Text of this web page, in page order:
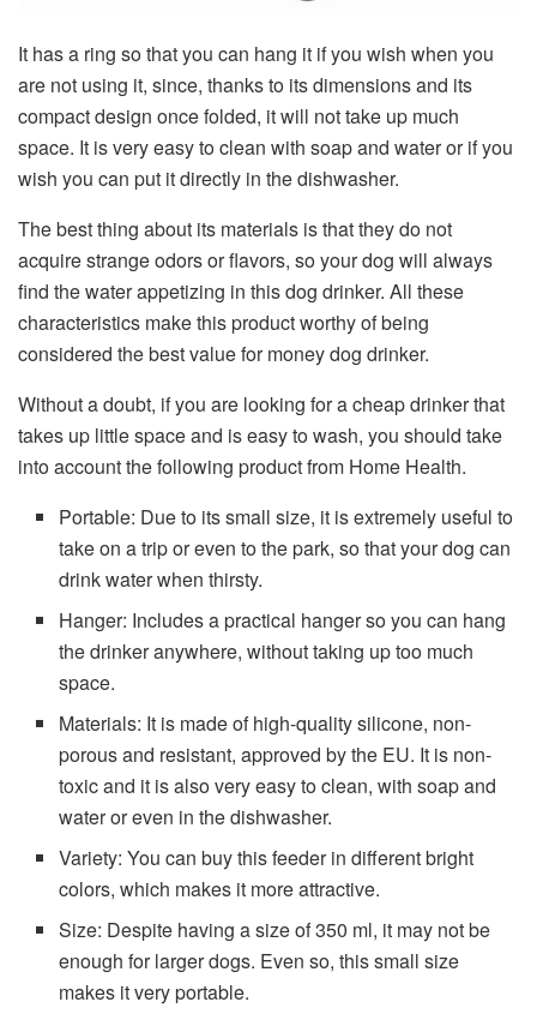
It has a ring so that you can hang it if you wish when you
are not using it, since, thanks to its dimensions and its
compact design once folded, it will not take up much
space. It is very easy to clean with soap and water or if you
wish you can put it directly in the dishwasher.
The best thing about its materials is that they do not
acquire strange odors or flavors, so your dog will always
find the water appetizing in this dog drinker. All these
characteristics make this product worthy of being
considered the best value for money dog ​​drinker.
Without a doubt, if you are looking for a cheap drinker that
takes up little space and is easy to wash, you should take
into account the following product from Home Health.
Portable: Due to its small size, it is extremely useful to
take on a trip or even to the park, so that your dog can
drink water when thirsty.
Hanger: Includes a practical hanger so you can hang
the drinker anywhere, without taking up too much
space.
Materials: It is made of high-quality silicone, non-
porous and resistant, approved by the EU. It is non-
toxic and it is also very easy to clean, with soap and
water or even in the dishwasher.
Variety: You can buy this feeder in different bright
colors, which makes it more attractive.
Size: Despite having a size of 350 ml, it may not be
enough for larger dogs. Even so, this small size
makes it very portable.